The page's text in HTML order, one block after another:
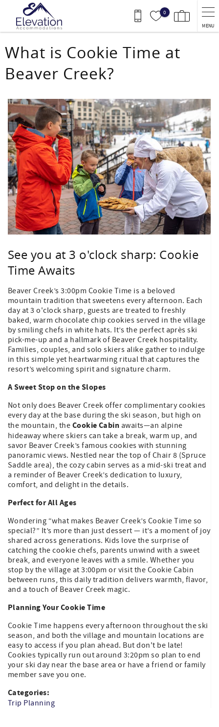
Skip to main content
0
MENU
You are here
What is Cookie Time at
Beaver Creek?
See you at 3 o'clock sharp: Cookie
Time Awaits
Beaver Creek’s 3:00pm Cookie Time is a beloved
mountain tradition that sweetens every afternoon. Each
day at 3 o'clock sharp, guests are treated to freshly
baked, warm chocolate chip cookies served in the village
by smiling chefs in white hats. It’s the perfect après ski
pick-me-up and a hallmark of Beaver Creek hospitality.
Families, couples, and solo skiers alike gather to indulge
in this simple yet heartwarming ritual that captures the
resort’s welcoming spirit and signature charm.
A Sweet Stop on the Slopes
Not only does Beaver Creek offer complimentary cookies
every day at the base during the ski season, but high on
the mountain, the Cookie Cabin awaits—an alpine
hideaway where skiers can take a break, warm up, and
savor Beaver Creek’s famous cookies with stunning
panoramic views. Nestled near the top of Chair 8 (Spruce
Saddle area), the cozy cabin serves as a mid-ski treat and
a reminder of Beaver Creek’s dedication to luxury,
comfort, and delight in the details.
Perfect for All Ages
Wondering “what makes Beaver Creek’s Cookie Time so
special?” It’s more than just dessert — it’s a moment of joy
shared across generations. Kids love the surprise of
catching the cookie chefs, parents unwind with a sweet
break, and everyone leaves with a smile. Whether you
stop by the village at 3:00pm or visit the Cookie Cabin
between runs, this daily tradition delivers warmth, flavor,
and a touch of Beaver Creek magic.
Planning Your Cookie Time
Cookie Time happens every afternoon throughout the ski
season, and both the village and mountain locations are
easy to access if you plan ahead. But don't be late!
Cookies typically run out around 3:20pm so plan to end
your ski day near the base area or have a friend or family
member save you one.
Categories:
Trip Planning